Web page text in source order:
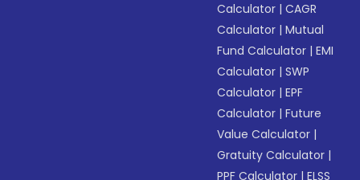
Calculator |CAGR
Calculator |Mutual
Fund Calculator |EMI
Calculator |SWP
Calculator |EPF
Calculator |Future
Value Calculator |
Gratuity Calculator |
PPF Calculator |ELSS